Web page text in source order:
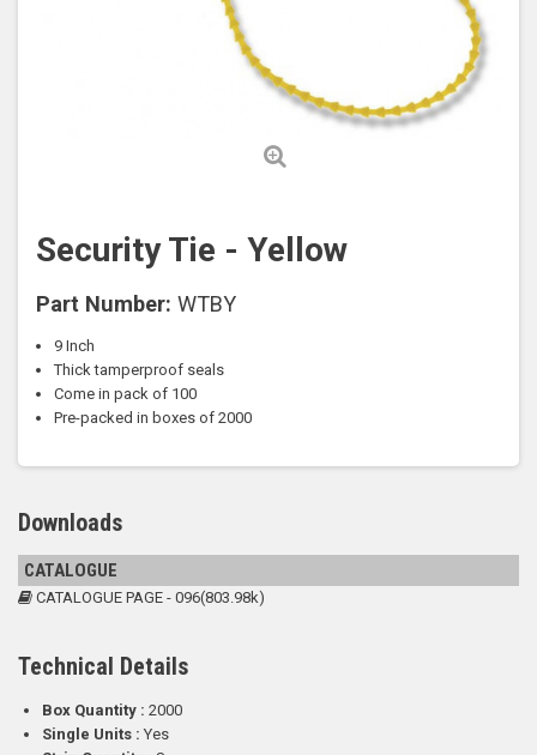
Security Tie - Yellow
Part Number: WTBY
9 Inch
Thick tamperproof seals
Come in pack of 100
Pre-packed in boxes of 2000
Downloads
CATALOGUE
CATALOGUE PAGE - 096(803.98k)
Technical Details
Box Quantity : 2000
Single Units : Yes